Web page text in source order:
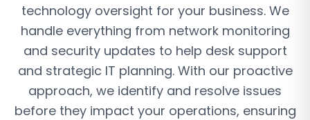
technology oversight for your business. We
handle everything from network monitoring
and security updates to help desk support
and strategic IT planning. With our proactive
approach, we identify and resolve issues
before they impact your operations, ensuring